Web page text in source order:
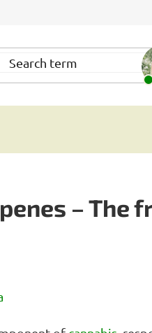
– The